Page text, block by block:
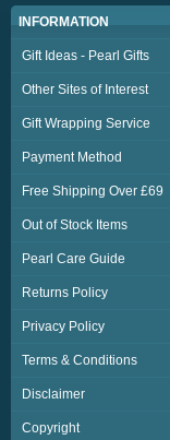
INFORMATION
Gift Ideas - Pearl Gifts
Other Sites of Interest
Gift Wrapping Service
Payment Method
Free Shipping Over £69
Out of Stock Items
Pearl Care Guide
Returns Policy
Privacy Policy
Terms & Conditions
Disclaimer
Copyright